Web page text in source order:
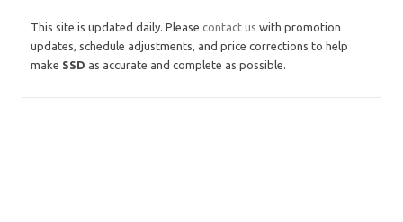
This site is updated daily. Please contact us with promotion
updates, schedule adjustments, and price corrections to help
make SSD as accurate and complete as possible.